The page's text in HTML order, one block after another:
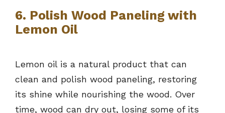
6. Polish Wood Paneling with
Lemon Oil
Lemon oil is a natural product that can
clean and polish wood paneling, restoring
its shine while nourishing the wood. Over
time, wood can dry out, losing some of its